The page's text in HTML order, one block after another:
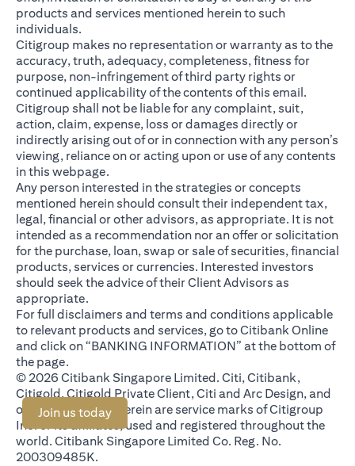
products and services mentioned herein to such
individuals.
Citigroup makes no representation or warranty as to the
accuracy, truth, adequacy, completeness, fitness for
purpose, non-infringement of third party rights or
continued applicability of the contents of this email.
Citigroup shall not be liable for any complaint, suit,
action, claim, expense, loss or damages directly or
indirectly arising out of or in connection with any person’s
viewing, reliance on or acting upon or use of any contents
in this webpage.
Any person interested in the strategies or concepts
mentioned herein should consult their independent tax,
legal, financial or other advisors, as appropriate. It is not
intended as a recommendation nor an offer or solicitation
for the purchase, loan, swap or sale of securities, financial
products, services or currencies. Interested investors
should seek the advice of their Client Advisors as
appropriate.
For full disclaimers and terms and conditions applicable
to relevant products and services, go to Citibank Online
and click on “BANKING INFORMATION” at the bottom of
the page.
© 2026 Citibank Singapore Limited. Citi, Citibank,
Citigold, Citigold Private Client, Citi and Arc Design, and
other marks used herein are service marks of Citigroup
Inc. or its affiliates, used and registered throughout the
world. Citibank Singapore Limited Co. Reg. No.
200309485K.
Join us today(opens in a new tab)